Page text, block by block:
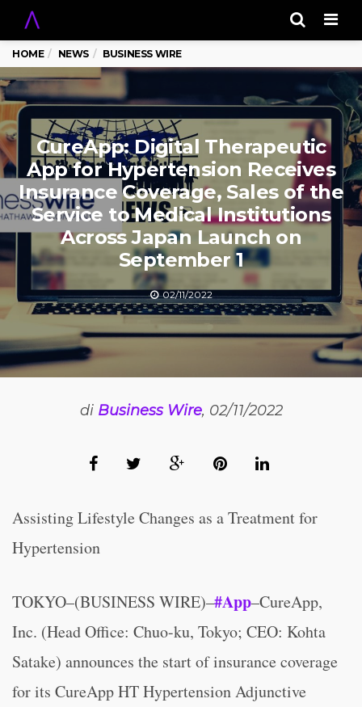
HOME NEWS BUSINESS WIRE
CureApp: Digital Therapeutic
App for Hypertension Receives
Insurance Coverage, Sales of the
Service to Medical Institutions
Across Japan Launch on
September 1
02/11/2022
di Business Wire, 02/11/2022
Assisting Lifestyle Changes as a Treatment for
Hypertension
TOKYO–(BUSINESS WIRE)–#App–CureApp,
Inc. (Head Office: Chuo-ku, Tokyo; CEO: Kohta
Satake) announces the start of insurance coverage
for its CureApp HT Hypertension Adjunctive